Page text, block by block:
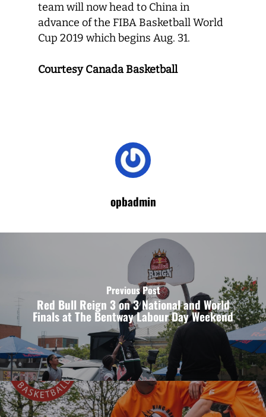
team will now head to China in
advance of the FIBA Basketball World
Cup 2019 which begins Aug. 31.
Courtesy Canada Basketball
opbadmin
Previous Post
Red Bull Reign 3 on 3 National and World
Finals at The Bentway Labour Day Weekend